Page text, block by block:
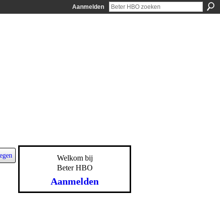
Aanmelden
Welkom bij
Beter HBO
Aanmelden